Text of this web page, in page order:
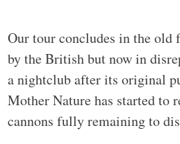
Our tour concludes in the old
by the British but now in
a nightclub after its original
Mother Nature has started to
cannons fully remaining to